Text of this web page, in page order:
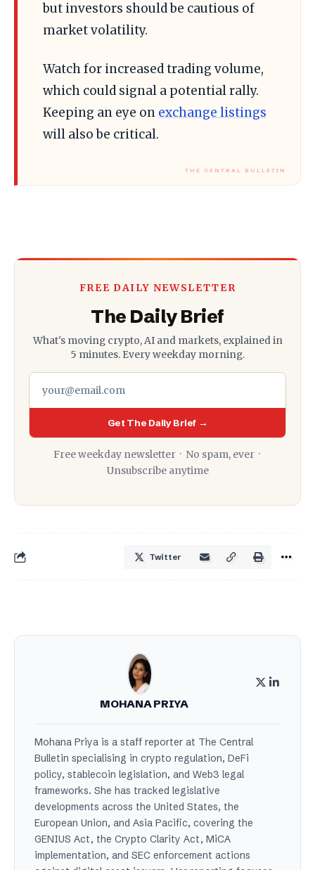
but investors should be cautious of
market volatility.
Watch for increased trading volume,
which could signal a potential rally.
Keeping an eye on exchange listings
will also be critical.
FREE DAILY NEWSLETTER
The Daily Brief
What's moving crypto, AI and markets, explained in
5 minutes. Every weekday morning.
Get The Daily Brief →
Free weekday newsletter · No spam, ever ·
Unsubscribe anytime
Twitter
MOHANA PRIYA
Mohana Priya is a staff reporter at The Central
Bulletin specialising in crypto regulation, DeFi
policy, stablecoin legislation, and Web3 legal
frameworks. She has tracked legislative
developments across the United States, the
European Union, and Asia Pacific, covering the
GENIUS Act, the Crypto Clarity Act, MiCA
implementation, and SEC enforcement actions